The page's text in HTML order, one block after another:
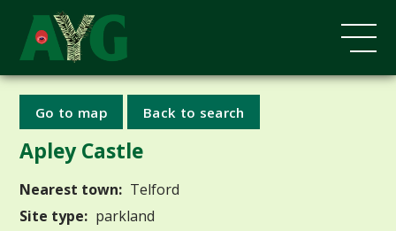
Go to map Back to search
Apley Castle
Nearest town: Telford
Site type: parkland